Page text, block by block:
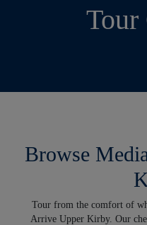
Browse
Tour from the comfort of
Arrive Upper Kirby. Our